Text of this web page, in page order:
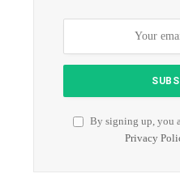
By signing up, you
Privacy